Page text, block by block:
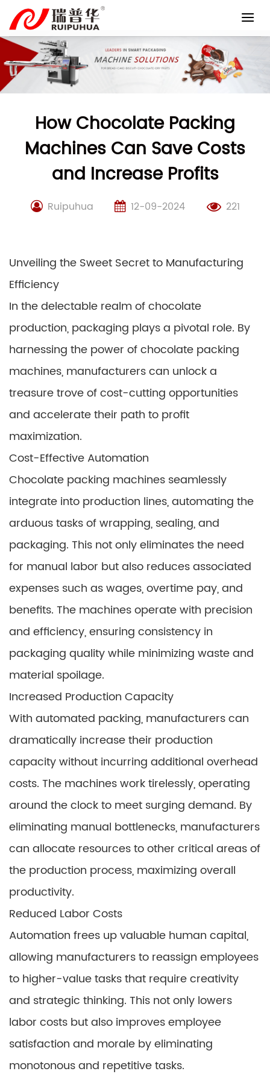
content
How Chocolate Packing
Machines Can Save Costs
and Increase Profits
Ruipuhua 12-09-2024 221
Unveiling the Sweet Secret to Manufacturing
Efficiency
In the delectable realm of chocolate
production, packaging plays a pivotal role. By
harnessing the power of chocolate packing
machines, manufacturers can unlock a
treasure trove of cost-cutting opportunities
and accelerate their path to profit
maximization.
Cost-Effective Automation
Chocolate packing machines seamlessly
integrate into production lines, automating the
arduous tasks of wrapping, sealing, and
packaging. This not only eliminates the need
for manual labor but also reduces associated
expenses such as wages, overtime pay, and
benefits. The machines operate with precision
and efficiency, ensuring consistency in
packaging quality while minimizing waste and
material spoilage.
Increased Production Capacity
With automated packing, manufacturers can
dramatically increase their production
capacity without incurring additional overhead
costs. The machines work tirelessly, operating
around the clock to meet surging demand. By
eliminating manual bottlenecks, manufacturers
can allocate resources to other critical areas of
the production process, maximizing overall
productivity.
Reduced Labor Costs
Automation frees up valuable human capital,
allowing manufacturers to reassign employees
to higher-value tasks that require creativity
and strategic thinking. This not only lowers
labor costs but also improves employee
satisfaction and morale by eliminating
monotonous and repetitive tasks.